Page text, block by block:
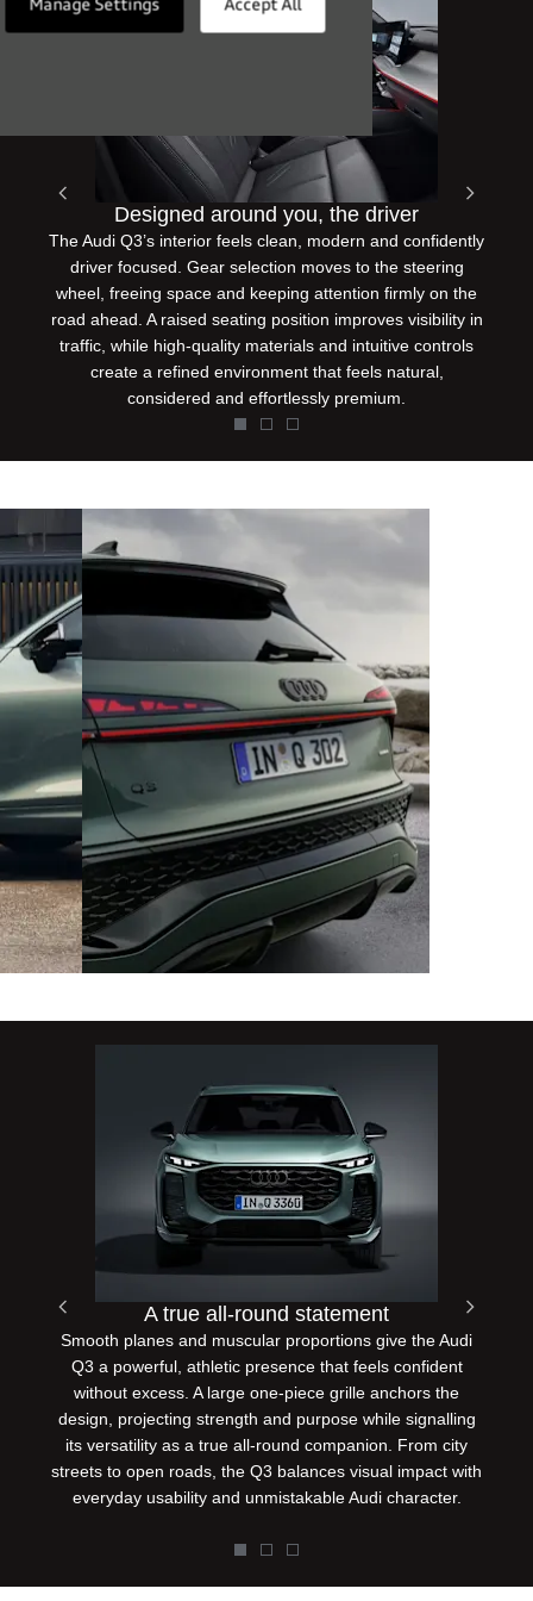
Manage Settings Accept All
Next
Prev
Designed around you, the driver
The Audi Q3’s interior feels clean, modern and confidently
driver focused. Gear selection moves to the steering
wheel, freeing space and keeping attention firmly on the
road ahead. A raised seating position improves visibility in
traffic, while high-quality materials and intuitive controls
create a refined environment that feels natural,
considered and effortlessly premium.
Next
Prev
A true all-round statement
Smooth planes and muscular proportions give the Audi
Q3 a powerful, athletic presence that feels confident
without excess. A large one-piece grille anchors the
design, projecting strength and purpose while signalling
its versatility as a true all-round companion. From city
streets to open roads, the Q3 balances visual impact with
everyday usability and unmistakable Audi character.